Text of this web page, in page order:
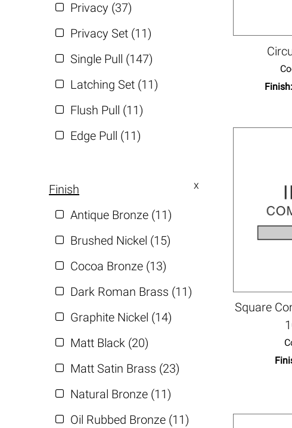
Privacy (37)
Privacy Set (11)
Single Pull (147)
Latching Set (11)
Flush Pull (11)
Edge Pull (11)
Finish
Antique Bronze (11)
Brushed Nickel (15)
Cocoa Bronze (13)
Dark Roman Brass (11)
Graphite Nickel (14)
Matt Black (20)
Matt Satin Brass (23)
Natural Bronze (11)
Oil Rubbed Bronze (11)
Finish:
Square